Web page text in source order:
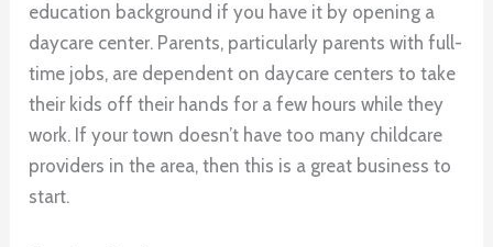
education background if you have it by opening a
daycare center. Parents, particularly parents with full-
time jobs, are dependent on daycare centers to take
their kids off their hands for a few hours while they
work. If your town doesn’t have too many childcare
providers in the area, then this is a great business to
start.